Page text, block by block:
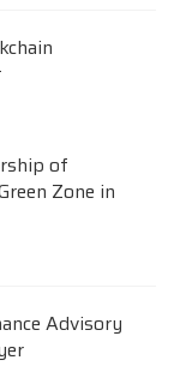
of
Zone in
Advisory